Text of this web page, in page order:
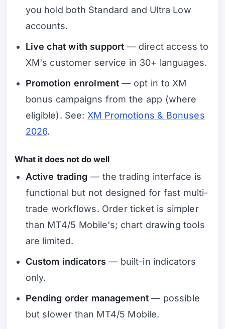
you hold both Standard and Ultra Low
accounts.
Live chat with support — direct access to
XM's customer service in 30+ languages.
Promotion enrolment — opt in to XM
bonus campaigns from the app (where
eligible). See:XM Promotions & Bonuses
2026.
What it does not do well
Active trading — the trading interface is
functional but not designed for fast multi-
trade workflows. Order ticket is simpler
than MT4/5 Mobile's; chart drawing tools
are limited.
Custom indicators — built-in indicators
only.
Pending order management— possible
but slower than MT4/5 Mobile.